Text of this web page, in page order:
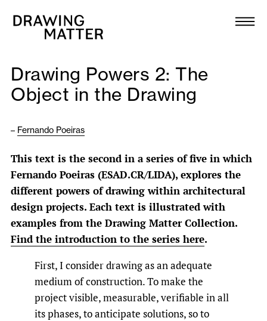
Collection
DMJournal
Programme
Publications
About
Newsletter
Drawing Powers 2: The
Object in the Drawing
– Fernando Poeiras
This text is the second in a series of five in which
Fernando Poeiras (ESAD.CR/LIDA), explores the
different powers of drawing within architectural
design projects. Each text is illustrated with
examples from the Drawing Matter Collection.
Find the introduction to the series here.
First, I consider drawing as an adequate
medium of construction. To make the
project visible, measurable, verifiable in all
its phases, to anticipate solutions, so to